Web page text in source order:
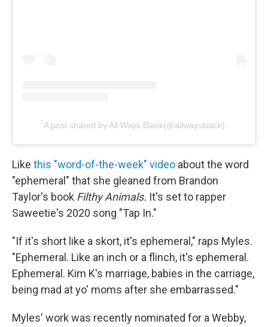
A post shared by All Ways Black(@allwaysblack)
Like this "word-of-the-week" video about the word
"ephemeral" that she gleaned from Brandon
Taylor's book Filthy Animals. It's set to rapper
Saweetie's 2020 song "Tap In."
"If it's short like a skort, it's ephemeral," raps Myles.
"Ephemeral. Like an inch or a flinch, it's ephemeral.
Ephemeral. Kim K's marriage, babies in the carriage,
being mad at yo' moms after she embarrassed."
Myles' work was recently nominated for a Webby,